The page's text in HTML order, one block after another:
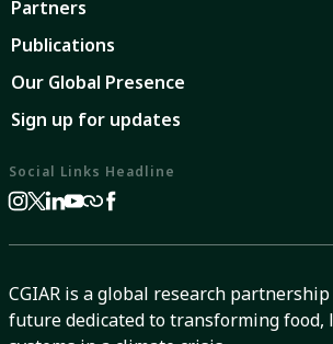
Partners
Publications
Our Global Presence
Sign up for updates
Social Links Headline
CGIAR is a global research
future dedicated to transforming food,